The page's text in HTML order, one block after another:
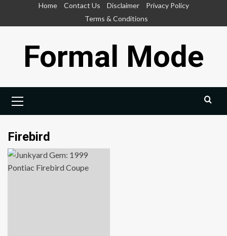
Home Contact Us Disclaimer
Privacy Policy
Terms & Conditions
Formal Mode
Menu
Firebird